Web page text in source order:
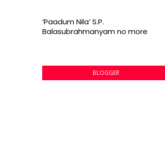
‘Paadum Nila’ S.P.
Balasubrahmanyam no more
BLOGGER